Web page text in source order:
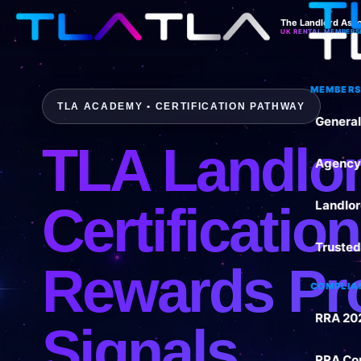
The Landlord
UK RENTAL
RRA
TLA ACADEMY • CERTIFICATION PATHWAY
TLA
Rewards